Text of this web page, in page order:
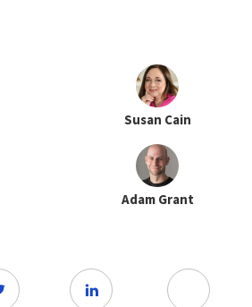
Susan Cain
Adam Grant